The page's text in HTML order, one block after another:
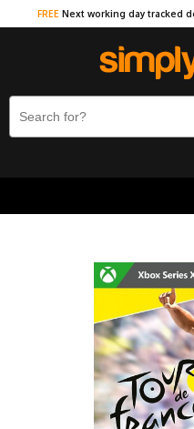
FREE Next working day tracked